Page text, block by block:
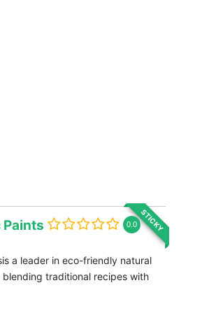
STICKY
Paints 0.0
a leader in eco-friendly natural
blending traditional recipes with